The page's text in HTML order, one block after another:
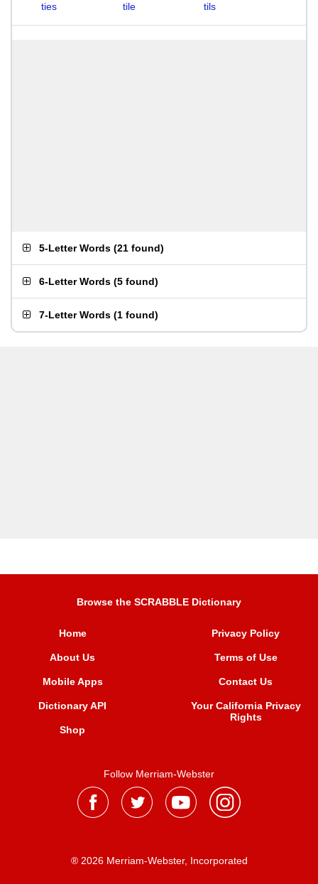
ties
tile tils
5-Letter Words (21 found)
6-Letter Words (5 found)
7-Letter Words (1 found)
Browse the SCRABBLE Dictionary
Home
About Us
Mobile Apps
Dictionary API
Shop
Privacy Policy
Terms of Use
Contact Us
Your California Privacy
Rights
Follow Merriam-Webster
® 2026 Merriam-Webster, Incorporated